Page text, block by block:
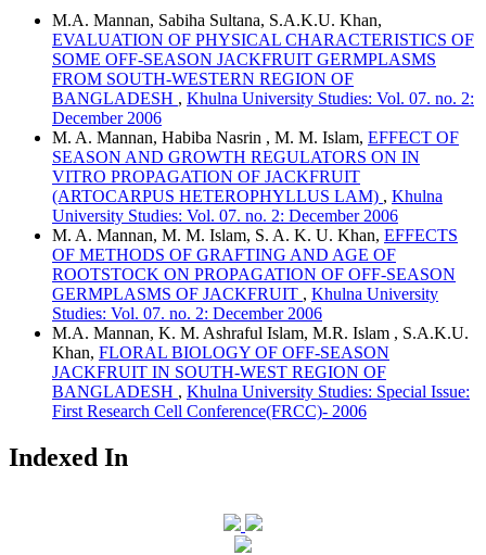
M.A. Mannan, Sabiha Sultana, S.A.K.U. Khan,
EVALUATION OF PHYSICAL CHARACTERISTICS OF
SOME OFF-SEASON JACKFRUIT GERMPLASMS
FROM SOUTH-WESTERN REGION OF
BANGLADESH , Khulna University Studies: Vol. 07. no. 2:
December 2006
M. A. Mannan, Habiba Nasrin , M. M. Islam, EFFECT OF
SEASON AND GROWTH REGULATORS ON IN
VITRO PROPAGATION OF JACKFRUIT
(ARTOCARPUS HETEROPHYLLUS LAM) , Khulna
University Studies: Vol. 07. no. 2: December 2006
M. A. Mannan, M. M. Islam, S. A. K. U. Khan, EFFECTS
OF METHODS OF GRAFTING AND AGE OF
ROOTSTOCK ON PROPAGATION OF OFF-SEASON
GERMPLASMS OF JACKFRUIT , Khulna University
Studies: Vol. 07. no. 2: December 2006
M.A. Mannan, K. M. Ashraful Islam, M.R. Islam , S.A.K.U.
Khan, FLORAL BIOLOGY OF OFF-SEASON
JACKFRUIT IN SOUTH-WEST REGION OF
BANGLADESH , Khulna University Studies: Special Issue:
First Research Cell Conference(FRCC)- 2006
Indexed In